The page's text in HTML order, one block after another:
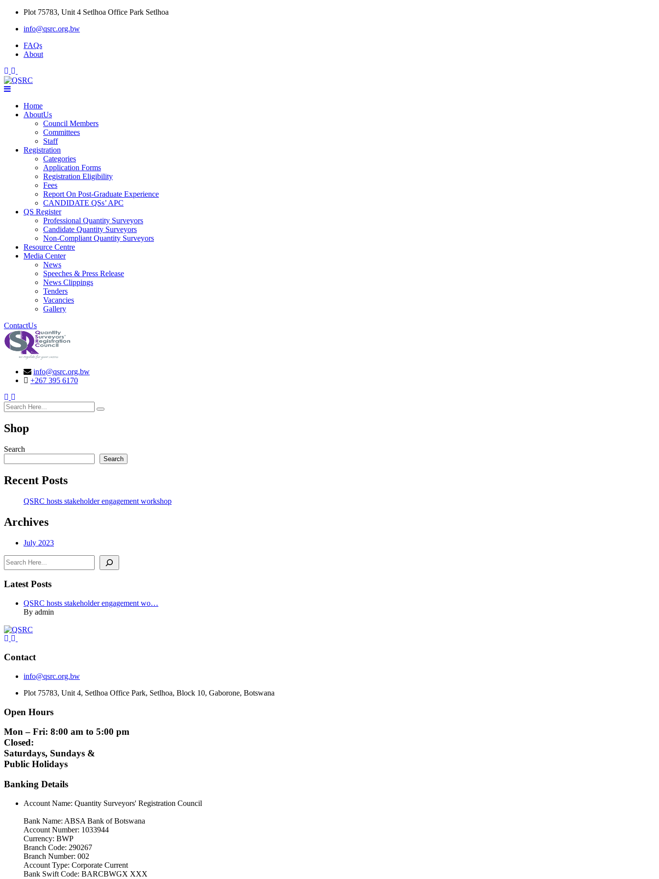
Skip
content
Plot 75783, Unit 4 Setlhoa Office Park Setlhoa
info@qsrc.org.bw
FAQs
About
Home
AboutUs
Council Members
Committees
Staff
Registration
Categories
Application Forms
Registration Eligibility
Fees
Report On Post-Graduate Experience
CANDIDATE QSs’ APC
QS Register
Professional Quantity Surveyors
Candidate Quantity Surveyors
Non-Compliant Quantity Surveyors
Resource Centre
Media Center
News
Speeches & Press Release
News Clippings
Tenders
Vacancies
Gallery
ContactUs
info@qsrc.org.bw
+267 395 6170
search here
Shop
Search
Search
Recent Posts
QSRC hosts stakeholder engagement workshop
Archives
July 2023
Search
Latest Posts
QSRC hosts stakeholder engagement wo…
By admin
Contact
info@qsrc.org.bw
Plot 75783, Unit 4, Setlhoa Office Park, Setlhoa, Block 10, Gaborone, Botswana
Open Hours
Mon – Fri: 8:00 am to 5:00 pm
Closed:
Saturdays, Sundays &
Public Holidays
Banking Details
Account Name: Quantity Surveyors' Registration Council
Bank Name: ABSA Bank of Botswana
Account Number: 1033944
Currency: BWP
Branch Code: 290267
Branch Number: 002
Account Type: Corporate Current
Bank Swift Code: BARCBWGX XXX